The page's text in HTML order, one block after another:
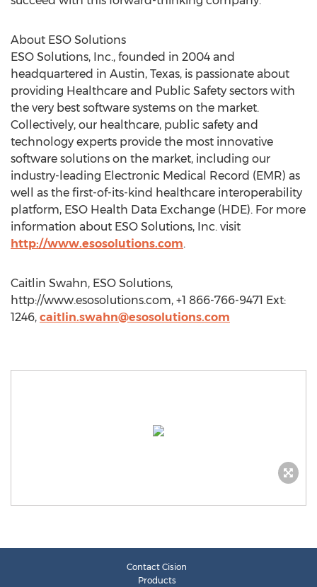
About ESO Solutions
ESO Solutions, Inc., founded in 2004 and
headquartered in Austin, Texas, is passionate about
providing Healthcare and Public Safety sectors with
the very best software systems on the market.
Collectively, our healthcare, public safety and
technology experts provide the most innovative
software solutions on the market, including our
industry-leading Electronic Medical Record (EMR) as
well as the first-of-its-kind healthcare interoperability
platform, ESO Health Data Exchange (HDE). For more
information about ESO Solutions, Inc. visit
http://www.esosolutions.com.
Caitlin Swahn, ESO Solutions,
http://www.esosolutions.com, +1 866-766-9471 Ext:
1246, caitlin.swahn@esosolutions.com
Contact Cision
Products